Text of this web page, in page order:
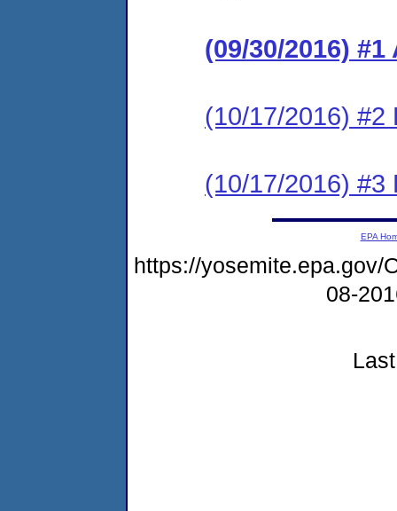
(09/30/2016)
(10/17/2016) #2
(10/17/2016) #3
EPA
https://yosemite.epa.gov/
08-